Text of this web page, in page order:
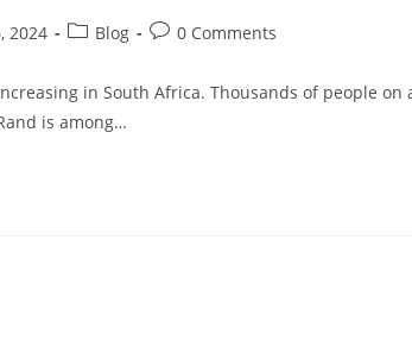
2024 Blog 0 Comments
in South Africa. Thousands of people
is among…